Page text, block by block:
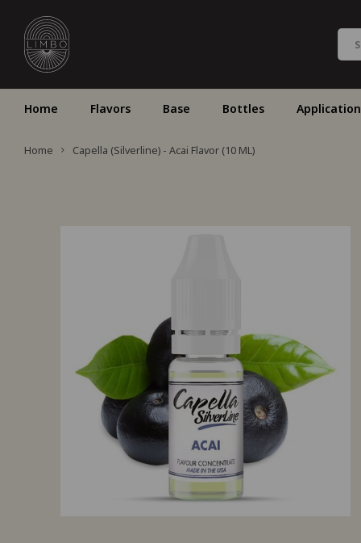
Home Flavors Base Bottles
Home Capella (Silverline) - Acai Flavor (10 ML)